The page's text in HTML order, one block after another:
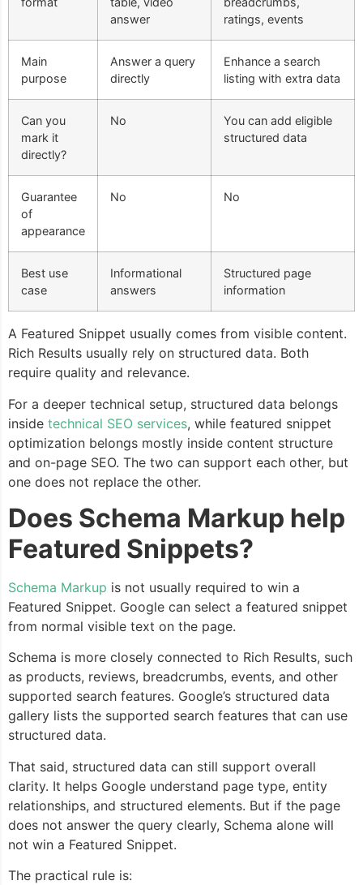
answer
ratings, events
Main
purpose
Answer a query
directly
Enhance a search
listing with extra data
Can you
mark it
directly?
No
You can add eligible
structured data
Guarantee
of
appearance
No No
Best use
case
Informational
answers
Structured page
information
A Featured Snippet usually comes from visible content.
Rich Results usually rely on structured data. Both
require quality and relevance.
For a deeper technical setup, structured data belongs
inside technical SEO services, while featured snippet
optimization belongs mostly inside content structure
and on-page SEO. The two can support each other, but
one does not replace the other.
Does Schema Markup help
Featured Snippets?
Schema Markup is not usually required to win a
Featured Snippet. Google can select a featured snippet
from normal visible text on the page.
Schema is more closely connected to Rich Results, such
as products, reviews, breadcrumbs, events, and other
supported search features. Google’s structured data
gallery lists the supported search features that can use
structured data.
That said, structured data can still support overall
clarity. It helps Google understand page type, entity
relationships, and structured elements. But if the page
does not answer the query clearly, Schema alone will
not win a Featured Snippet.
The practical rule is: